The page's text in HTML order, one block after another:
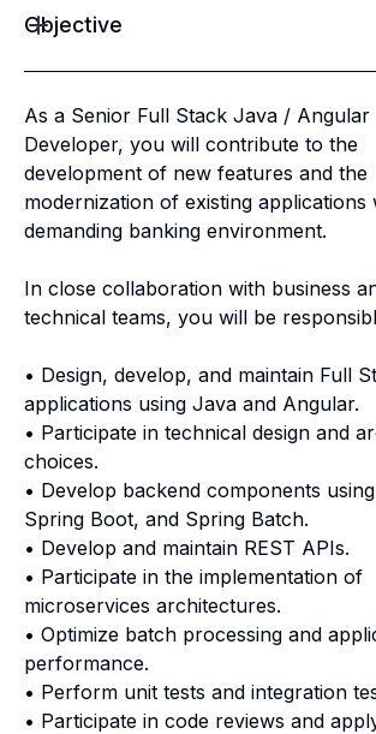
Objective
As a Senior Full Stack Java / Angular
Developer, you will contribute to the
development of new features and the
modernization of existing applications
demanding banking environment.
In close collaboration with business
technical teams, you will be
• Design, develop, and maintain Full
applications using Java and Angular.
• Participate in technical design and
choices.
• Develop backend components
Spring Boot, and Spring Batch.
• Develop and maintain REST APIs.
• Participate in the implementation of
microservices architectures.
• Optimize batch processing and
performance.
• Perform unit tests and integration
• Participate in code reviews and